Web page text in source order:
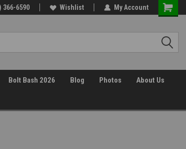
366-6590 Wishlist My Account
Bolt Bash 2026 Blog Photos About Us